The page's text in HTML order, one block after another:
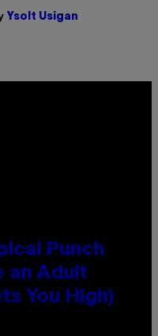
Ysolt Usigan
Punch
an Adult
You High)